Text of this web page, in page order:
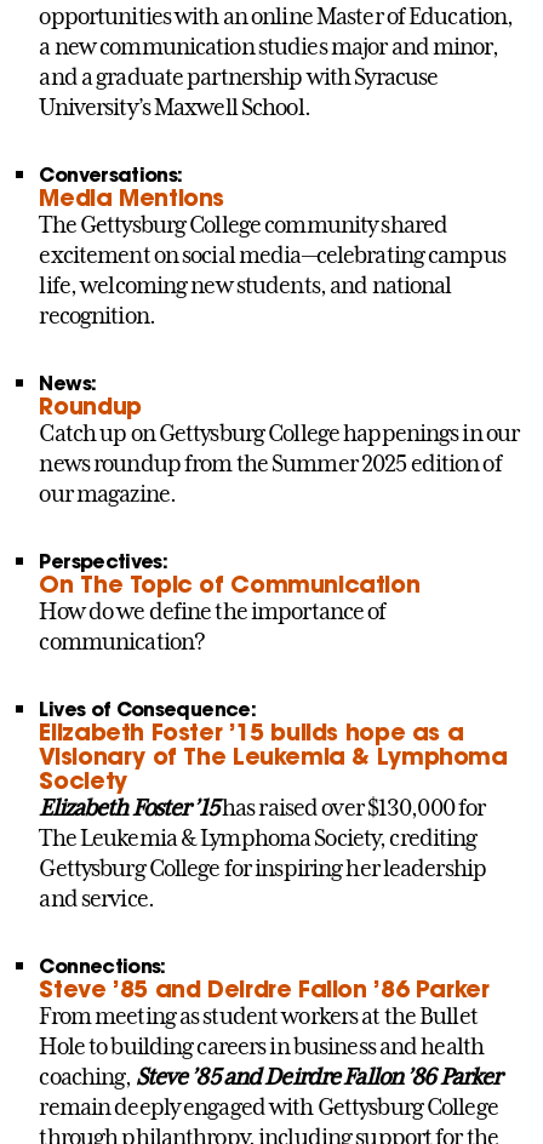
opportunities with an online Master of Education,
a new communication studies major and minor,
and a graduate partnership with Syracuse
University’s Maxwell School.
Conversations:
Media Mentions
The Gettysburg College community shared
excitement on social media—celebrating campus
life, welcoming new students, and national
recognition.
News:
Roundup
Catch up on Gettysburg College happenings in our
news roundup from the Summer 2025 edition of
our magazine.
Perspectives:
On The Topic of Communication
How do we define the importance of
communication?
Lives of Consequence:
Elizabeth Foster ’15 builds hope as a
Visionary of The Leukemia & Lymphoma
Society
Elizabeth Foster ’15has raised over $130,000 for
The Leukemia & Lymphoma Society, crediting
Gettysburg College for inspiring her leadership
and service.
Connections:
Steve ’85 and Deirdre Fallon ’86 Parker
From meeting as student workers at the Bullet
Hole to building careers in business and health
coaching, Steve ’85 and Deirdre Fallon ’86 Parker
remain deeply engaged with Gettysburg College
through philanthropy, including support for the